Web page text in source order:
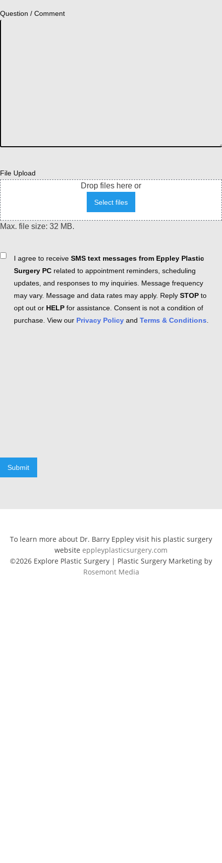
Question / Comment
File Upload
Drop files here or
Select files
Max. file size: 32 MB.
ConsentI agree to receive SMS text messages from Eppley Plastic
Surgery PC related to appointment reminders, scheduling
updates, and responses to my inquiries. Message frequency
may vary. Message and data rates may apply. Reply STOP to
opt out or HELP for assistance. Consent is not a condition of
purchase. View our Privacy Policy and Terms & Conditions
Submit
To learn more about Dr. Barry Eppley visit his plastic surgery
website eppleyplasticsurgery.com
©2026 Explore Plastic Surgery | Plastic Surgery Marketing by
Rosemont Media